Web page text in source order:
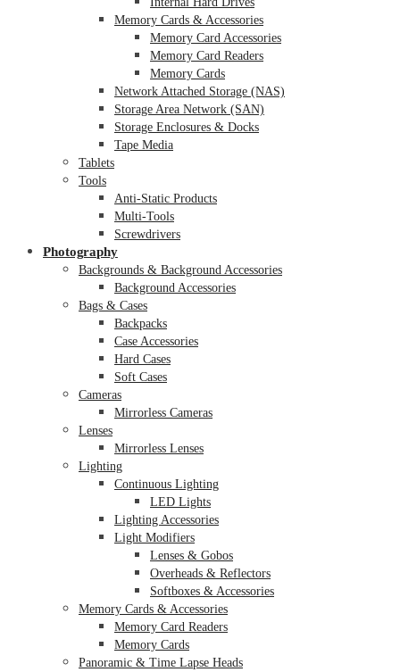
Memory Cards & Accessories
Memory Card Accessories
Memory Card Readers
Memory Cards
Network Attached Storage (NAS)
Storage Area Network (SAN)
Storage Enclosures & Docks
Tape Media
Tablets
Tools
Anti-Static Products
Multi-Tools
Screwdrivers
Photography
Backgrounds & Background Accessories
Background Accessories
Bags & Cases
Backpacks
Case Accessories
Hard Cases
Soft Cases
Cameras
Mirrorless Cameras
Lenses
Mirrorless Lenses
Lighting
Continuous Lighting
LED Lights
Lighting Accessories
Light Modifiers
Lenses & Gobos
Overheads & Reflectors
Softboxes & Accessories
Memory Cards & Accessories
Memory Card Readers
Memory Cards
Panoramic & Time Lapse Heads